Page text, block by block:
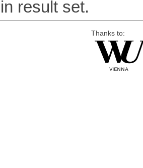
result set.
Thanks to: